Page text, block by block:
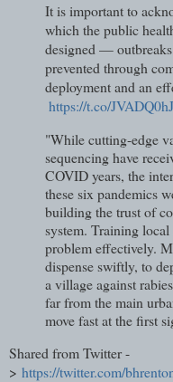
It is important to
which the public
designed —
prevented through
deployment and an
https://t.co/
"While cutting-edge
sequencing have
COVID years, the
these six pandemics
building the trust of
system. Training
problem effectively.
dispense swiftly, to
a village against
far from the main
move fast at the first
Shared from Twitter -
> https://twitter.com/